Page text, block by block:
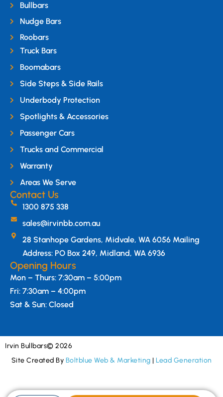
Bullbars
Nudge Bars
Roobars
Truck Bars
Boomabars
Side Steps & Side Rails
Underbody Protection
Spotlights & Accessories
Passenger Cars
Trucks and Commercial
Warranty
Areas We Serve
Contact Us
1300 875 338
sales@irvinbb.com.au
28 Stanhope Gardens, Midvale, WA 6056 Mailing
Address: PO Box 249, Midland, WA 6936
Opening Hours
Mon – Thurs: 7:30am – 5:00pm
Fri: 7:30am – 4:00pm
Sat & Sun: Closed
Irvin Bullbars© 2026
Site Created By Boltblue Web & Marketing | Lead Generation